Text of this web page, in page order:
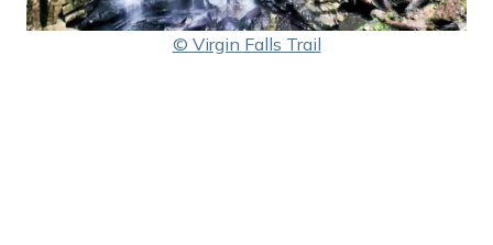
© Virgin Falls Trail